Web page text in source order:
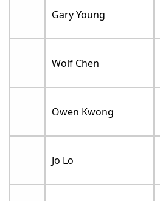
Gary Young
Wolf Chen
Owen Kwong
Jo Lo